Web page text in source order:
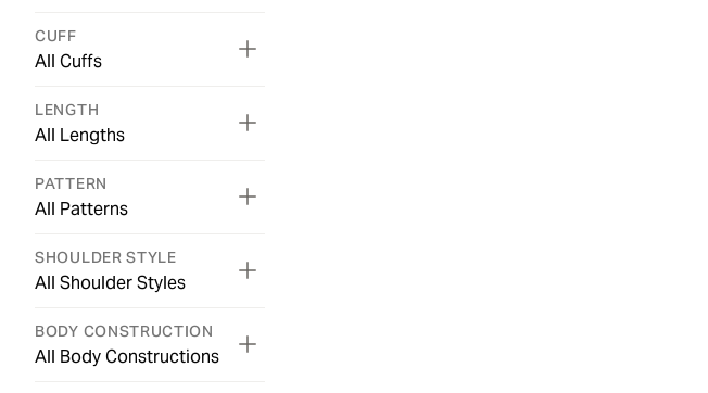
CUFF
All Cuffs
LENGTH
All Lengths
PATTERN
All Patterns
SHOULDER STYLE
All Shoulder Styles
BODY CONSTRUCTION
All Body Constructions